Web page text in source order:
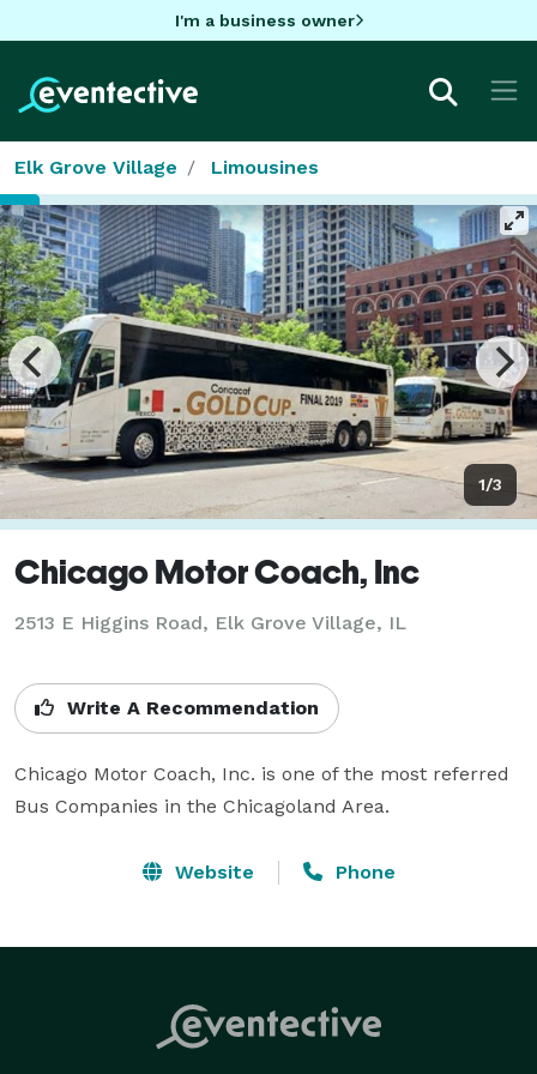
I'm a business owner
Elk Grove Village Limousines
1/3
Chicago Motor Coach, Inc
2513 E Higgins Road, Elk Grove Village, IL
Write A Recommendation
Chicago Motor Coach, Inc. is one of the most referred
Bus Companies in the Chicagoland Area.
Website Phone